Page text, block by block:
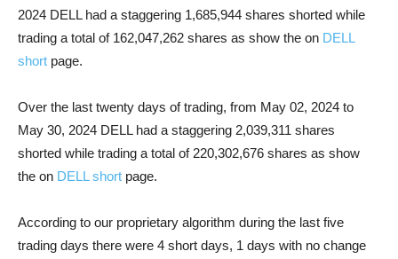
2024 DELL had a staggering 1,685,944 shares shorted while
trading a total of 162,047,262 shares as show the on DELL
short page.
Over the last twenty days of trading, from May 02, 2024 to
May 30, 2024 DELL had a staggering 2,039,311 shares
shorted while trading a total of 220,302,676 shares as show
the on DELL short page.
According to our proprietary algorithm during the last five
trading days there were 4 short days, 1 days with no change